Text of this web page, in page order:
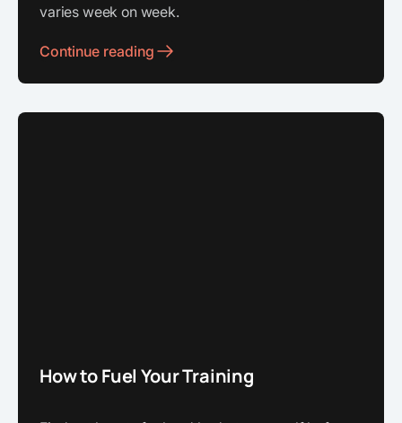
varies week on week.
Continue reading
How to Fuel Your Training